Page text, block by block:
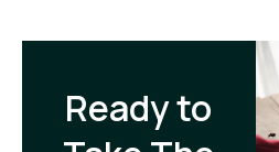
Ready to